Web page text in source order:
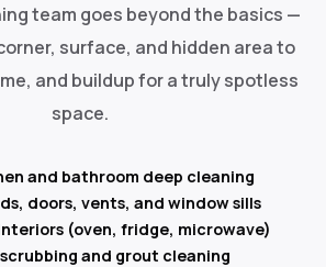
team goes beyond the basics —
surface, and hidden area to
and buildup for a truly spotless
space.
and bathroom deep cleaning
doors, vents, and window sills
(oven, fridge, microwave)
and grout cleaning